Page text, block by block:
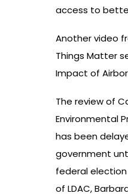
access to
Another video
Things Matter
Impact of
The review of
Environmental
has been
government
federal election
of LDAC,